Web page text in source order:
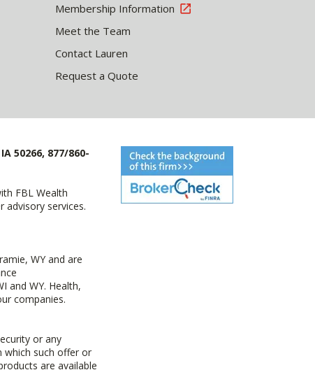
Membership Information
Meet the Team
Contact Lauren
Request a Quote
50266, 877/860-
FBL Wealth
advisory services.
WY and are
and WY. Health,
companies.
or any
which such offer or
are available